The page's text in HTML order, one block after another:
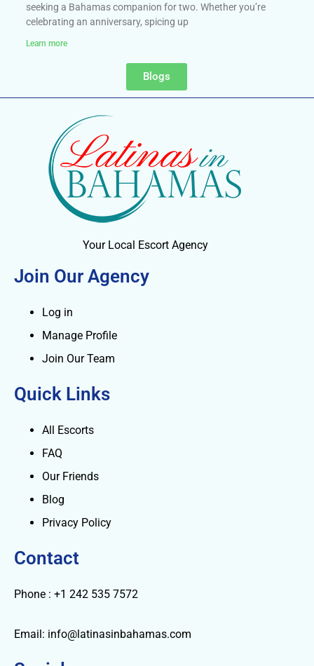
seeking a Bahamas companion for two. Whether you’re
celebrating an anniversary, spicing up
Learn more
Blogs
Your Local Escort Agency
Join Our Agency
Log in
Manage Profile
Join Our Team
Quick Links
All Escorts
FAQ
Our Friends
Blog
Privacy Policy
Contact
Phone : +1 242 535 7572
Email: info@latinasinbahamas.com